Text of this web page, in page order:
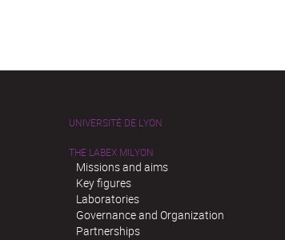
UNIVERSITÉ DE LYON
THE LABEX MILYON
Missions and aims
Key figures
Laboratories
Governance and Organization
Partnerships